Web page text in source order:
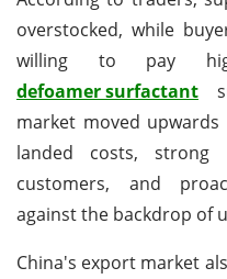
overstocked, while
willing to pay
defoamer surfactant
market moved
landed costs, strong
customers, and
against the backdrop of
China's export market